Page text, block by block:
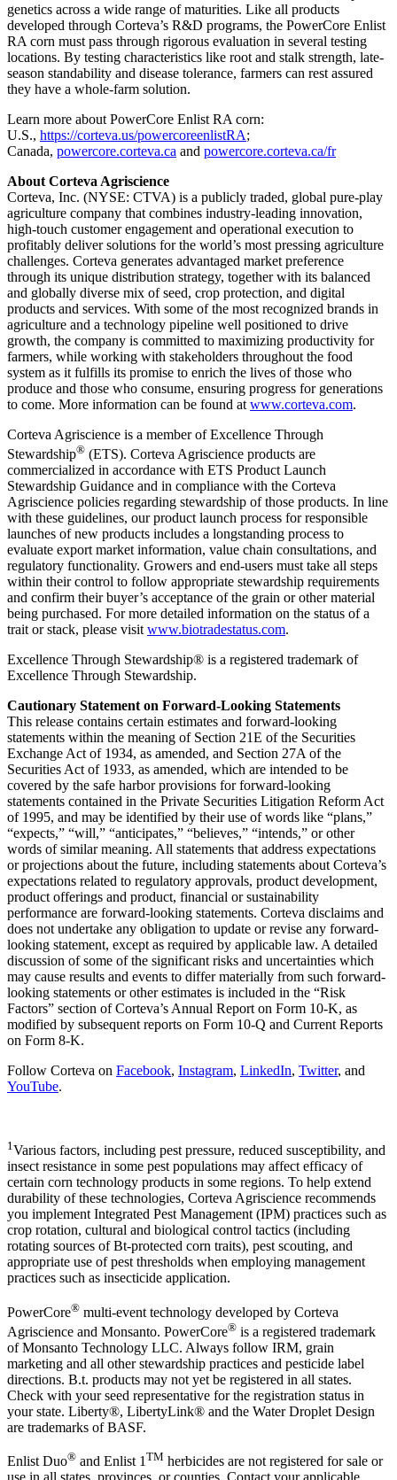
genetics across a wide range of maturities. Like all products
developed through Corteva’s R&D programs, the PowerCore Enlist
RA corn must pass through rigorous evaluation in several testing
locations. By testing characteristics like root and stalk strength, late-
season standability and disease tolerance, farmers can rest assured
they have a whole-farm solution.
Learn more about PowerCore Enlist RA corn:
U.S., https://corteva.us/powercoreenlistRA;
Canada, powercore.corteva.ca and powercore.corteva.ca/fr
About Corteva Agriscience
Corteva, Inc. (NYSE: CTVA) is a publicly traded, global pure-play
agriculture company that combines industry-leading innovation,
high-touch customer engagement and operational execution to
profitably deliver solutions for the world’s most pressing agriculture
challenges. Corteva generates advantaged market preference
through its unique distribution strategy, together with its balanced
and globally diverse mix of seed, crop protection, and digital
products and services. With some of the most recognized brands in
agriculture and a technology pipeline well positioned to drive
growth, the company is committed to maximizing productivity for
farmers, while working with stakeholders throughout the food
system as it fulfills its promise to enrich the lives of those who
produce and those who consume, ensuring progress for generations
to come. More information can be found at www.corteva.com.
Corteva Agriscience is a member of Excellence Through
Stewardship® (ETS). Corteva Agriscience products are
commercialized in accordance with ETS Product Launch
Stewardship Guidance and in compliance with the Corteva
Agriscience policies regarding stewardship of those products. In line
with these guidelines, our product launch process for responsible
launches of new products includes a longstanding process to
evaluate export market information, value chain consultations, and
regulatory functionality. Growers and end-users must take all steps
within their control to follow appropriate stewardship requirements
and confirm their buyer’s acceptance of the grain or other material
being purchased. For more detailed information on the status of a
trait or stack, please visit www.biotradestatus.com.
Excellence Through Stewardship® is a registered trademark of
Excellence Through Stewardship.
Cautionary Statement on Forward-Looking Statements
This release contains certain estimates and forward-looking
statements within the meaning of Section 21E of the Securities
Exchange Act of 1934, as amended, and Section 27A of the
Securities Act of 1933, as amended, which are intended to be
covered by the safe harbor provisions for forward-looking
statements contained in the Private Securities Litigation Reform Act
of 1995, and may be identified by their use of words like “plans,”
“expects,” “will,” “anticipates,” “believes,” “intends,” or other
words of similar meaning. All statements that address expectations
or projections about the future, including statements about Corteva’s
expectations related to regulatory approvals, product development,
product offerings and product, financial or sustainability
performance are forward-looking statements. Corteva disclaims and
does not undertake any obligation to update or revise any forward-
looking statement, except as required by applicable law. A detailed
discussion of some of the significant risks and uncertainties which
may cause results and events to differ materially from such forward-
looking statements or other estimates is included in the “Risk
Factors” section of Corteva’s Annual Report on Form 10-K, as
modified by subsequent reports on Form 10-Q and Current Reports
on Form 8-K.
Follow Corteva on Facebook, Instagram, LinkedIn, Twitter, and
YouTube.
1 Various factors, including pest pressure, reduced susceptibility, and
insect resistance in some pest populations may affect efficacy of
certain corn technology products in some regions. To help extend
durability of these technologies, Corteva Agriscience recommends
you implement Integrated Pest Management (IPM) practices such as
crop rotation, cultural and biological control tactics (including
rotating sources of Bt-protected corn traits), pest scouting, and
appropriate use of pest thresholds when employing management
practices such as insecticide application.
PowerCore® multi-event technology developed by Corteva
Agriscience and Monsanto. PowerCore® is a registered trademark
of Monsanto Technology LLC. Always follow IRM, grain
marketing and all other stewardship practices and pesticide label
directions. B.t. products may not yet be registered in all states.
Check with your seed representative for the registration status in
your state. Liberty®, LibertyLink® and the Water Droplet Design
are trademarks of BASF.
Enlist Duo® and Enlist 1 TM herbicides are not registered for sale or